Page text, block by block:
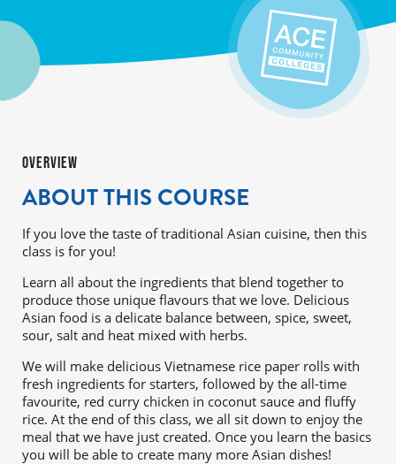
OVERVIEW
ABOUT THIS COURSE
If you love the taste of traditional Asian cuisine, then this
class is for you!
Learn all about the ingredients that blend together to
produce those unique flavours that we love. Delicious
Asian food is a delicate balance between, spice, sweet,
sour, salt and heat mixed with herbs.
We will make delicious Vietnamese rice paper rolls with
fresh ingredients for starters, followed by the all-time
favourite, red curry chicken in coconut sauce and fluffy
rice. At the end of this class, we all sit down to enjoy the
meal that we have just created. Once you learn the basics
you will be able to create many more Asian dishes!